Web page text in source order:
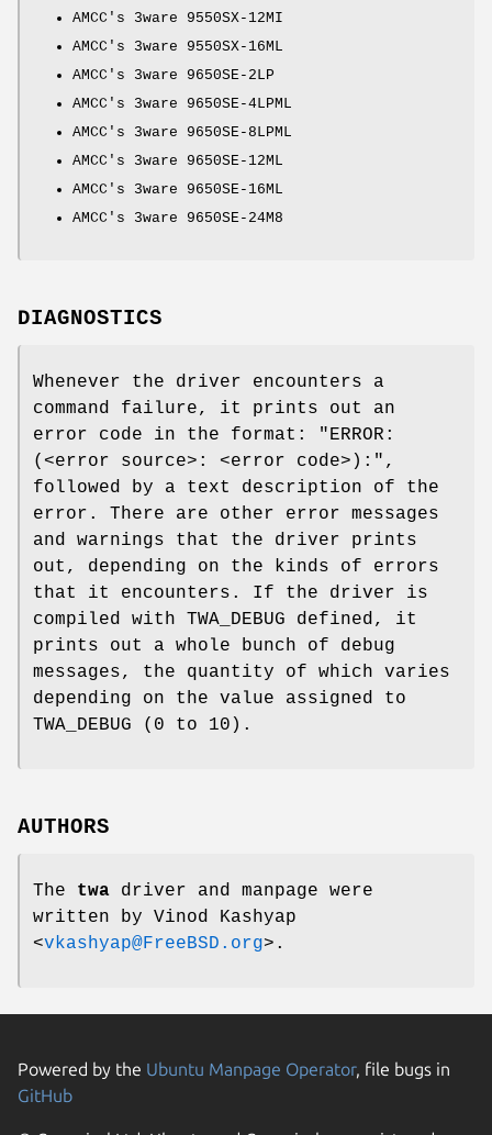
AMCC's 3ware 9550SX-12MI
AMCC's 3ware 9550SX-16ML
AMCC's 3ware 9650SE-2LP
AMCC's 3ware 9650SE-4LPML
AMCC's 3ware 9650SE-8LPML
AMCC's 3ware 9650SE-12ML
AMCC's 3ware 9650SE-16ML
AMCC's 3ware 9650SE-24M8
DIAGNOSTICS
Whenever the driver encounters a
command failure, it prints out an
error code in the format: "ERROR:
(<error source>: <error code>): ",
followed by a text description of the
error. There are other error messages
and warnings that the driver prints
out, depending on the kinds of errors
that it encounters. If the driver is
compiled with TWA_DEBUG defined, it
prints out a whole bunch of debug
messages, the quantity of which varies
depending on the value assigned to
TWA_DEBUG (0 to 10).
AUTHORS
The twa driver and manpage were
written by Vinod Kashyap
<vkashyap@FreeBSD.org>.
Powered by the Ubuntu Manpage Operator, file bugs in
GitHub